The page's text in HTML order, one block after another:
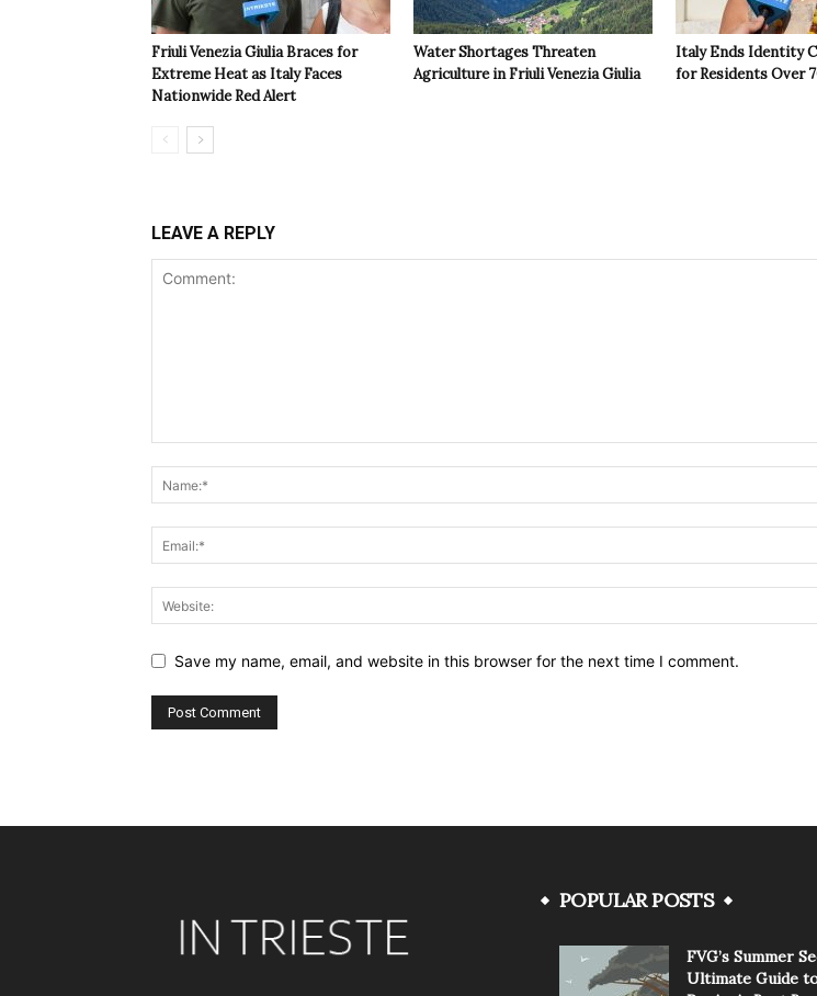
Friuli Venezia Giulia Braces for
Extreme Heat as Italy Faces
Nationwide Red Alert
Water Shortages Threaten
Agriculture in Friuli Venezia Giulia
Italy Ends Identity
for Residents Over
LEAVE A REPLY
Save my name, email, and website in this browser for the next time I comment.
POPULAR POSTS
FVG’s Summer
Ultimate Guide